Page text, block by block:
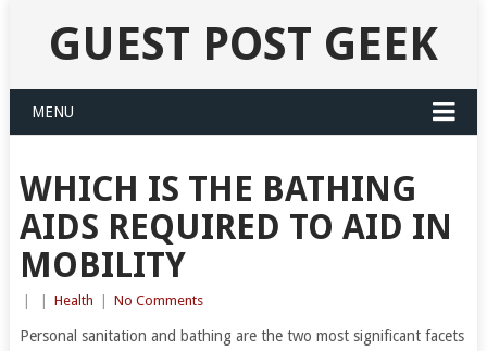
GUEST POST GEEK
MENU
WHICH IS THE BATHING
AIDS REQUIRED TO AID IN
MOBILITY
Health No Comments
Personal sanitation and bathing are the two most significant facets